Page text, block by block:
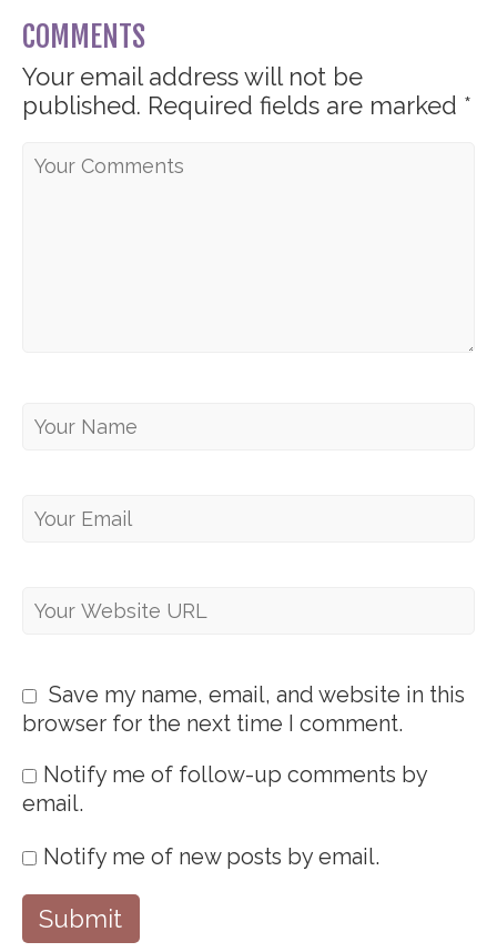
COMMENTS
Your email address will not be
published. Required fields are marked *
Save my name, email, and website in this
browser for the next time I comment.
Notify me of follow-up comments by
email.
Notify me of new posts by email.